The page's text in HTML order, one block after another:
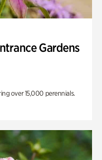
Gardens
over 15,000 perennials.